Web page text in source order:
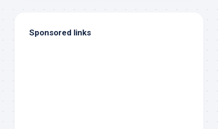
Sponsored links